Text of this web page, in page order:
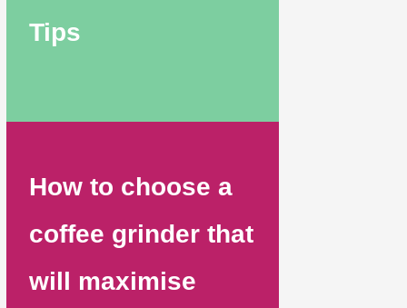
Tips
How to choose a
coffee grinder that
will maximise